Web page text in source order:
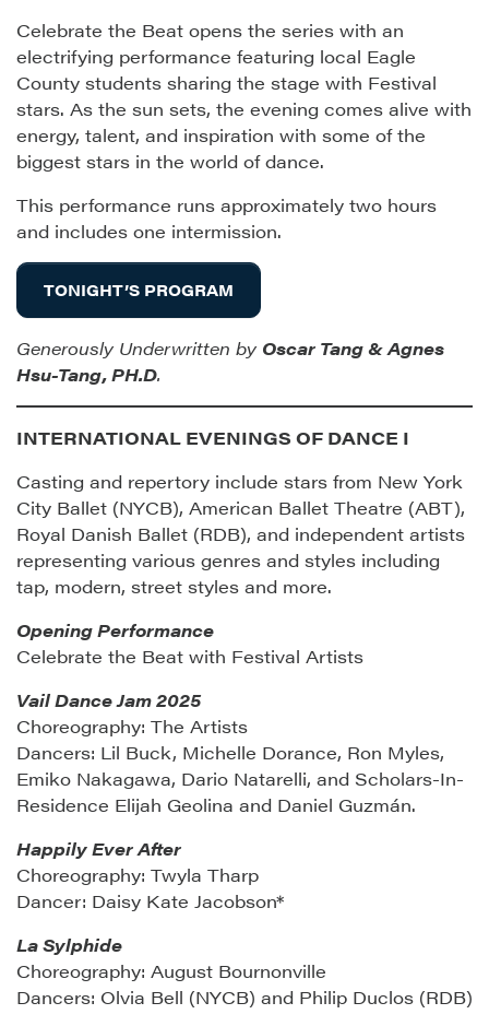
Celebrate the Beat opens the series with an
electrifying performance featuring local Eagle
County students sharing the stage with Festival
stars. As the sun sets, the evening comes alive with
energy, talent, and inspiration with some of the
biggest stars in the world of dance.
This performance runs approximately two hours
and includes one intermission.
TONIGHT’S PROGRAM
Generously Underwritten by Oscar Tang & Agnes
Hsu-Tang, PH.D.
INTERNATIONAL EVENINGS OF DANCE I
Casting and repertory include stars from New York
City Ballet (NYCB), American Ballet Theatre (ABT),
Royal Danish Ballet (RDB), and independent artists
representing various genres and styles including
tap, modern, street styles and more.
Opening Performance
Celebrate the Beat with Festival Artists
Vail Dance Jam 2025
Choreography: The Artists
Dancers: Lil Buck, Michelle Dorance, Ron Myles,
Emiko Nakagawa, Dario Natarelli, and Scholars-In-
Residence Elijah Geolina and Daniel Guzmán.
Happily Ever After
Choreography: Twyla Tharp
Dancer: Daisy Kate Jacobson*
La Sylphide
Choreography: August Bournonville
Dancers: Olvia Bell (NYCB) and Philip Duclos (RDB)